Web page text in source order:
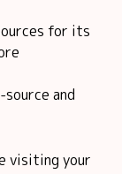
for its
source and
visiting your